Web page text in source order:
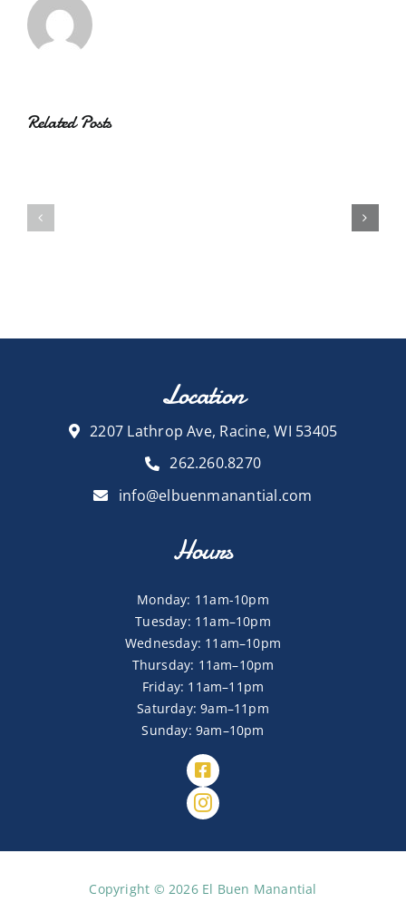
Related Posts
Location
2207 Lathrop Ave, Racine, WI 53405
262.260.8270
info@elbuenmanantial.com
Hours
Monday: 11am-10pm
Tuesday: 11am–10pm
Wednesday: 11am–10pm
Thursday: 11am–10pm
Friday: 11am–11pm
Saturday: 9am–11pm
Sunday: 9am–10pm
Copyright © 2026 El Buen Manantial